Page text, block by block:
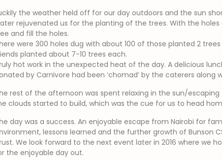
the weather held off for our day outdoors and the sun
rejuvenated us for the planting of the trees. With the
and fill the holes.
were 300 holes dug with about 100 of those planted 2
planted about 7-10 trees each.
hot work in the unexpected heat of the day. A delicious
by Carnivore had been ‘chomad’ by the caterers along
rest of the afternoon was spent relaxing in the sun/
clouds started to build, which was the cue for us to head
day was a success. An enjoyable escape from Nairobi for
lessons learned and the further growth of Bunson
We look forward to the next event later in 2016 where we
the enjoyable day out.